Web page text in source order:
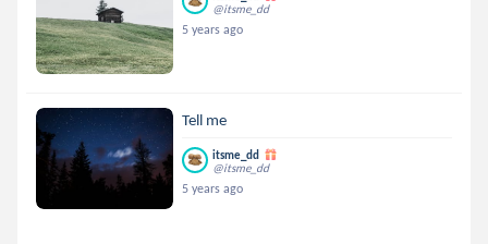
@itsme_dd
5 years ago
Tell me
itsme_dd
@itsme_dd
5 years ago